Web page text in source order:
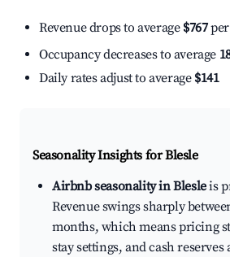
Revenue drops to average $767
Occupancy decreases to average
Daily rates adjust to average $141
Seasonality Insights for Blesle
Airbnb seasonality in Blesleis
Revenue swings sharply
months, which means pricing
stay settings, and cash